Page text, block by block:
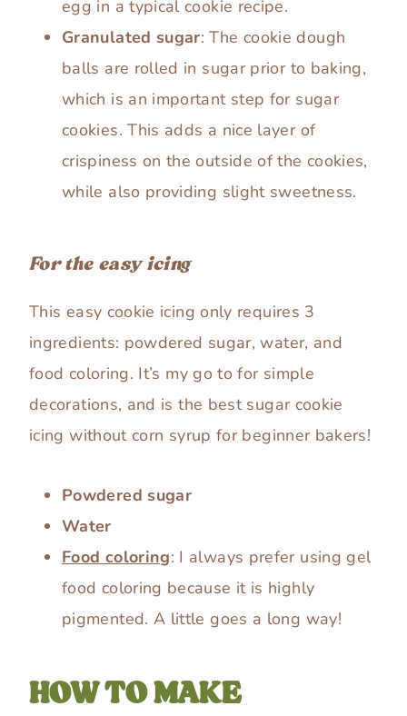
egg in a typical cookie recipe.
Granulated sugar: The cookie dough
balls are rolled in sugar prior to baking,
which is an important step for sugar
cookies. This adds a nice layer of
crispiness on the outside of the cookies,
while also providing slight sweetness.
For the easy icing
This easy cookie icing only requires 3
ingredients: powdered sugar, water, and
food coloring. It’s my go to for simple
decorations, and is the best sugar cookie
icing without corn syrup for beginner bakers!
Powdered sugar
Water
Food coloring: I always prefer using gel
food coloring because it is highly
pigmented. A little goes a long way!
HOW TO MAKE